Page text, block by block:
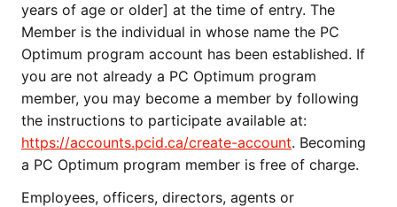
years of age or older] at the time of entry. The
Member is the individual in whose name the PC
Optimum program account has been established. If
you are not already a PC Optimum program
member, you may become a member by following
the instructions to participate available at:
https://accounts.pcid.ca/create-account. Becoming
a PC Optimum program member is free of charge.
Employees, officers, directors, agents or